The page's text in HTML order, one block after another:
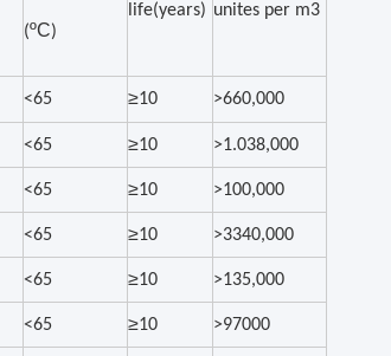
(ºC)
life(years) unites per m3
<65 ≥10 >660,000
<65 ≥10 >1.038,000
<65 ≥10 >100,000
<65 ≥10 >3340,000
<65 ≥10 >135,000
<65 ≥10 >97000